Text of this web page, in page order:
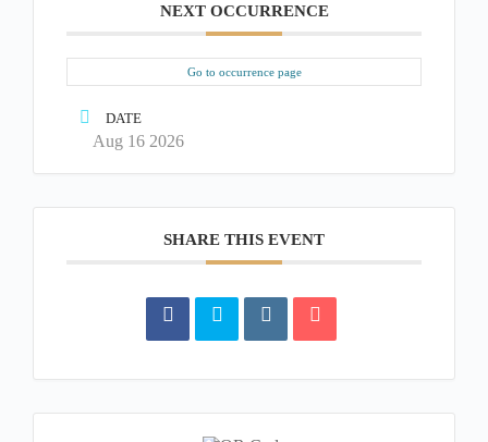
NEXT OCCURRENCE
Go to occurrence page
DATE
Aug 16 2026
SHARE THIS EVENT